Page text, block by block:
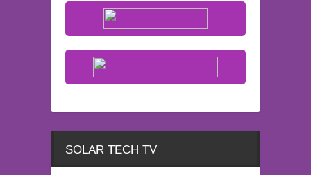
SOLAR TECH TV